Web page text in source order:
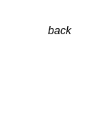
back